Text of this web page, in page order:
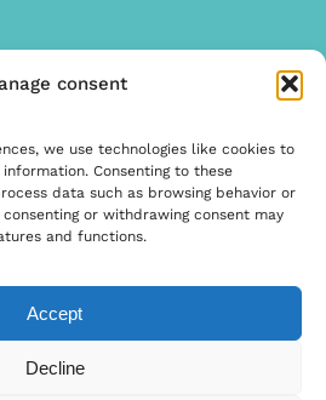
consent
we use technologies like cookies to
Consenting to these
data such as browsing behavior or
or withdrawing consent may
and functions.
Accept
DeclineScriptex